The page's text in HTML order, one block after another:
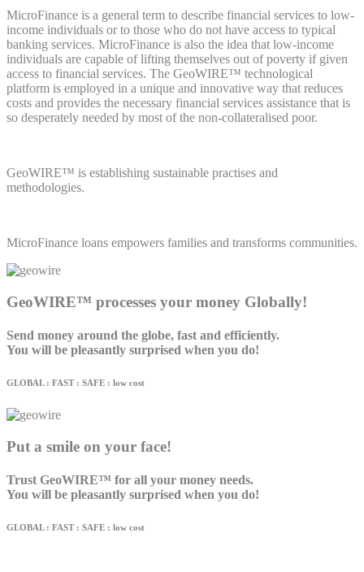
MicroFinance is a general term to describe financial services to low-
income individuals or to those who do not have access to typical
banking services. MicroFinance is also the idea that low-income
individuals are capable of lifting themselves out of poverty if given
access to financial services. The GeoWIRE™ technological
platform is employed in a unique and innovative way that reduces
costs and provides the necessary financial services assistance that is
so desperately needed by most of the non-collateralised poor.
GeoWIRE™ is establishing sustainable practises and
methodologies.
MicroFinance loans empowers families and transforms communities.
GeoWIRE™ processes your money Globally!
Send money around the globe, fast and efficiently.
You will be pleasantly surprised when you do!
GLOBAL : FAST : SAFE : low cost
Put a smile on your face!
Trust GeoWIRE™ for all your money needs.
You will be pleasantly surprised when you do!
GLOBAL : FAST : SAFE : low cost